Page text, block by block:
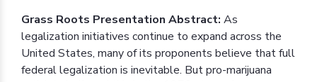
Grass Roots Presentation Abstract: As
legalization initiatives continue to expand across the
United States, many of its proponents believe that full
federal legalization is inevitable. But pro-marijuana